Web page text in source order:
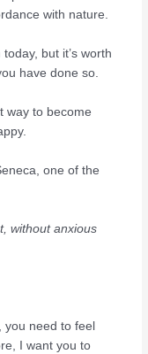
with nature.
but it’s worth
have done so.
way to become
one of the
without anxious
need to feel
I want you to